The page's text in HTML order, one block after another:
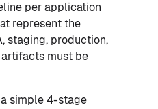
per application
represent the
staging, production,
must be
simple 4-stage